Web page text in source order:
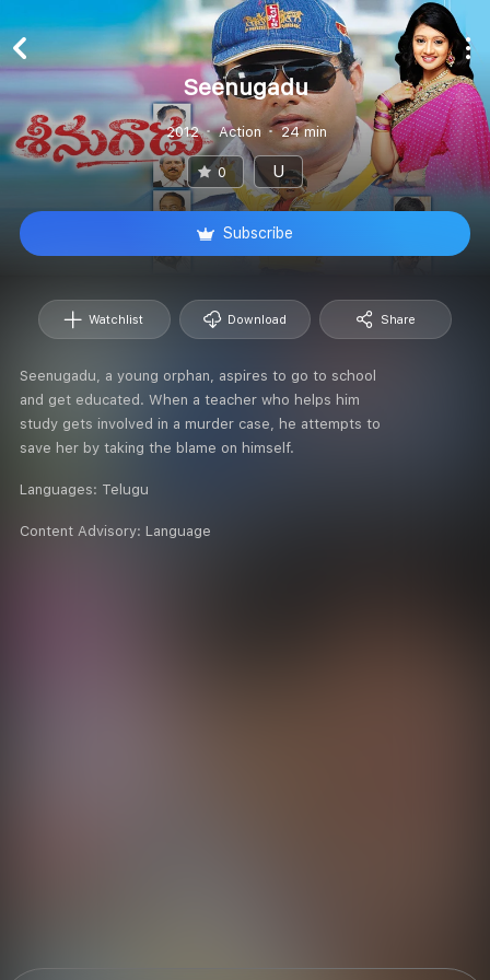
Seenugadu
2012 Action 24 min
0 U
Subscribe
Watchlist Download Share
Seenugadu, a young orphan, aspires to go to school
and get educated. When a teacher who helps him
study gets involved in a murder case, he attempts to
save her by taking the blame on himself.
Languages: Telugu
Content Advisory: Language